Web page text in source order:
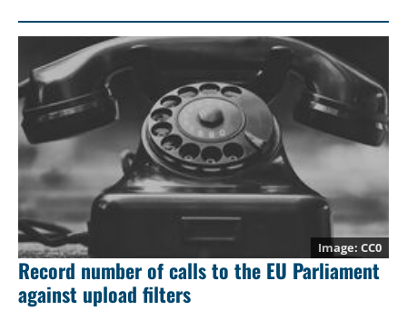
CC0
Record number of calls to the EU Parliament
against upload filters